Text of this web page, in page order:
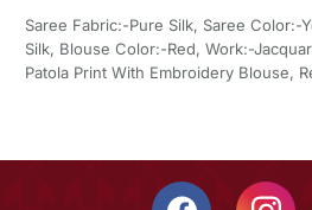
Saree Fabric:-Pure Silk, Saree Color:-
Silk, Blouse Color:-Red, Work:-
Patola Print With Embroidery Blouse,